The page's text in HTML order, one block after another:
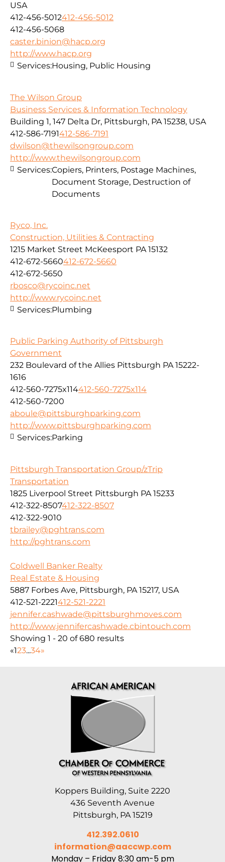
USA
412-456-5012412-456-5012
412-456-5068
caster.binion@hacp.org
http://www.hacp.org
Services:Housing, Public Housing
The Wilson Group
Business Services & Information Technology
Building 1, 147 Delta Dr, Pittsburgh, PA 15238, USA
412-586-7191412-586-7191
dwilson@thewilsongroup.com
http://www.thewilsongroup.com
Services:Copiers, Printers, Postage Machines,
Document Storage, Destruction of
Documents
Ryco, Inc.
Construction, Utilities & Contracting
1215 Market Street McKeesport PA 15132
412-672-5660412-672-5660
412-672-5650
rbosco@rycoinc.net
http://www.rycoinc.net
Services:Plumbing
Public Parking Authority of Pittsburgh
Government
232 Boulevard of the Allies Pittsburgh PA 15222-
1616
412-560-7275x114412-560-7275x114
412-560-7200
aboule@pittsburghparking.com
http://www.pittsburghparking.com
Services:Parking
Pittsburgh Transportation Group/zTrip
Transportation
1825 Liverpool Street Pittsburgh PA 15233
412-322-8507412-322-8507
412-322-9010
tbrailey@pghtrans.com
http://pghtrans.com
Coldwell Banker Realty
Real Estate & Housing
5887 Forbes Ave, Pittsburgh, PA 15217, USA
412-521-2221412-521-2221
jennifer.cashwade@pittsburghmoves.com
http://www.jennifercashwade.cbintouch.com
Showing 1 - 20 of 680 results
«123...34»
Koppers Building, Suite 2220
436 Seventh Avenue
Pittsburgh, PA 15219
412.392.0610
information@aaccwp.com
Monday – Friday 8:30 am-5 pm